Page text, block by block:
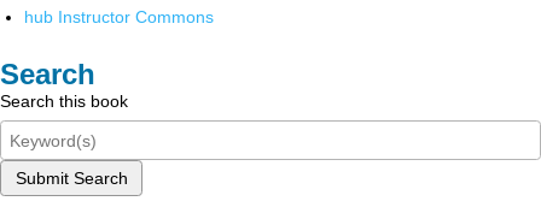
hub Instructor Commons
Search
Search this book
Submit Search